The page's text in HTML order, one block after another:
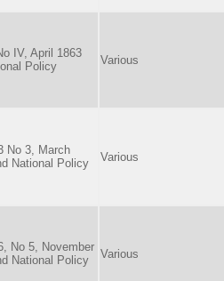
IV, April 1863
Policy
Various
No 3, March
National Policy
Various
No 5, November
National Policy
Various